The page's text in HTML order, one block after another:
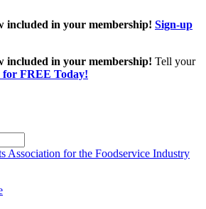
included in your membership! Sign-up
included in your membership! Tell your
for FREE Today!